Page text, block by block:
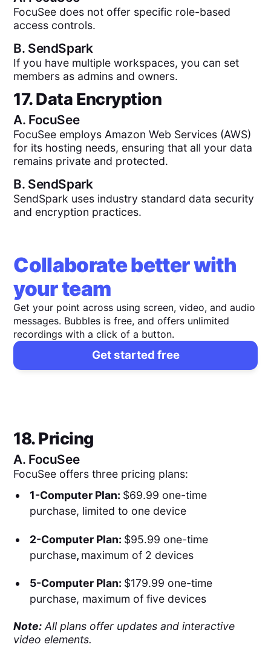
FocuSee does not offer specific role-based
access controls.
B. SendSpark
If you have multiple workspaces, you can set
members as admins and owners.
17. Data Encryption
A. FocuSee
FocuSee employs Amazon Web Services (AWS)
for its hosting needs, ensuring that all your data
remains private and protected.
B. SendSpark
SendSpark uses industry standard data security
and encryption practices.
Collaborate better with
your team
Get your point across using screen, video, and audio
messages. Bubbles is free, and offers unlimited
recordings with a click of a button.
Get started free
18. Pricing
A. FocuSee
FocuSee offers three pricing plans:
1-Computer Plan: $69.99 one-time
purchase, limited to one device
2-Computer Plan: $95.99 one-time
purchase, maximum of 2 devices
5-Computer Plan: $179.99 one-time
purchase, maximum of five devices
Note: All plans offer updates and interactive
video elements.